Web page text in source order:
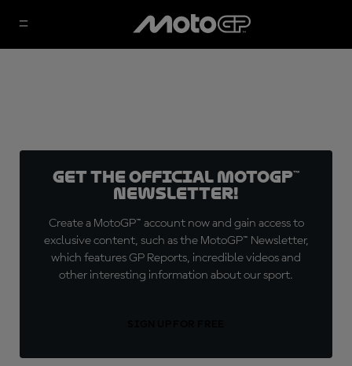
Get the official MotoGP™
Newsletter!
Create a MotoGP™ account now and gain access to
exclusive content, such as the MotoGP™ Newsletter,
which features GP Reports, incredible videos and
other interesting information about our sport.